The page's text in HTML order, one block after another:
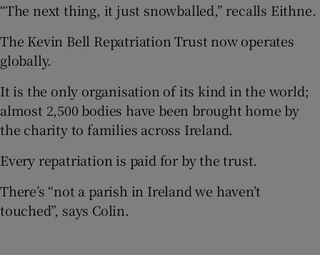
“The next thing, it just snowballed,” recalls Eithne.
The Kevin Bell Repatriation Trust now operates
globally.
It is the only organisation of its kind in the world;
almost 2,500 bodies have been brought home by
the charity to families across Ireland.
Every repatriation is paid for by the trust.
There’s “not a parish in Ireland we haven’t
touched”, says Colin.